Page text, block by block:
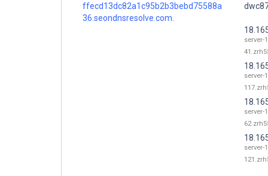
ffecd13dc82a1c95b2b3bebd75588a
36.seondnsresolve.com.
server-
server-
server-
server-